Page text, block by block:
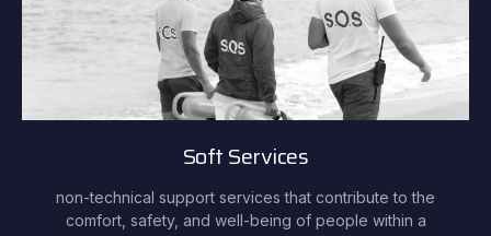
Soft Services
non-technical support services that contribute to the
comfort, safety, and well-being of people within a